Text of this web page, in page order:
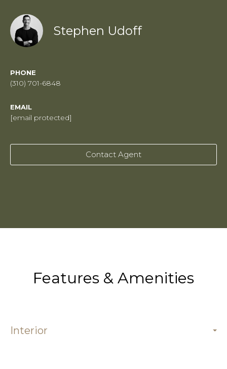
Stephen Udoff
PHONE
(310) 701-6848
EMAIL
[email protected]
Contact Agent
Features & Amenities
Interior